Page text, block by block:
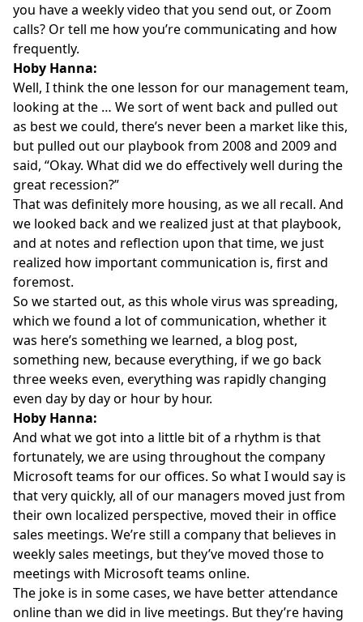
you have a weekly video that you send out, or Zoom
calls? Or tell me how you’re communicating and how
frequently.
Hoby Hanna:
Well, I think the one lesson for our management team,
looking at the … We sort of went back and pulled out
as best we could, there’s never been a market like this,
but pulled out our playbook from 2008 and 2009 and
said, “Okay. What did we do effectively well during the
great recession?”
That was definitely more housing, as we all recall. And
we looked back and we realized just at that playbook,
and at notes and reflection upon that time, we just
realized how important communication is, first and
foremost.
So we started out, as this whole virus was spreading,
which we found a lot of communication, whether it
was here’s something we learned, a blog post,
something new, because everything, if we go back
three weeks even, everything was rapidly changing
even day by day or hour by hour.
Hoby Hanna:
And what we got into a little bit of a rhythm is that
fortunately, we are using throughout the company
Microsoft teams for our offices. So what I would say is
that very quickly, all of our managers moved just from
their own localized perspective, moved their in office
sales meetings. We’re still a company that believes in
weekly sales meetings, but they’ve moved those to
meetings with Microsoft teams online.
The joke is in some cases, we have better attendance
online than we did in live meetings. But they’re having